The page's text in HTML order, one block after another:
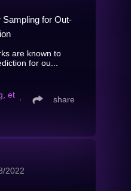
for Out-
are known to
for ou...
et ∙ share
2022